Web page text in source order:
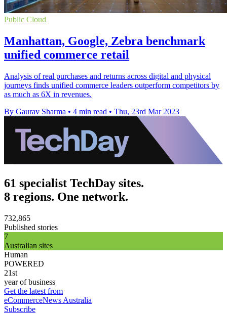
Public Cloud
Manhattan, Google, Zebra benchmark
unified commerce retail
Analysis of real purchases and returns across digital and physical
journeys finds unified commerce leaders outperform competitors by
as much as 6X in revenues.
By Gaurav Sharma • 4 min read • Thu, 23rd Mar 2023
61 specialist TechDay sites.
8 regions. One network.
732,865
Published stories
7
Australian sites
Human
POWERED
21st
year of business
Get the latest from
eCommerceNews Australia
Subscribe